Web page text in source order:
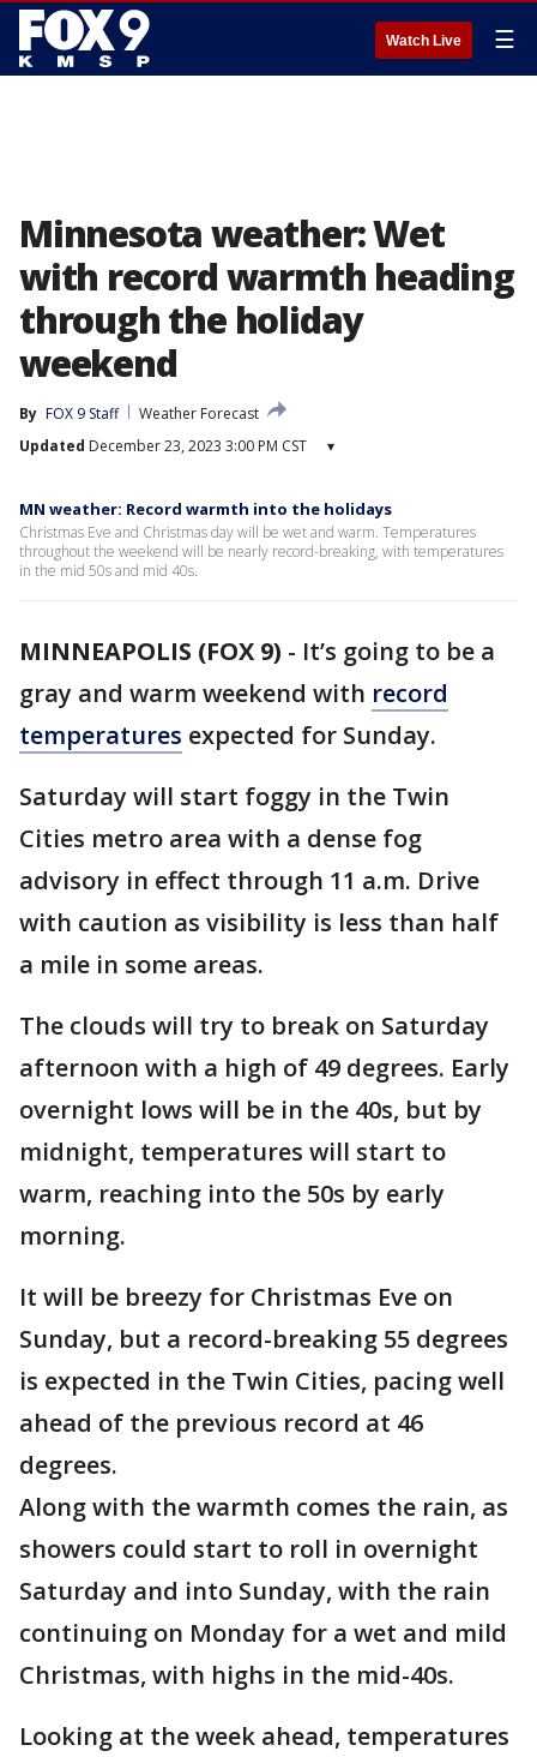
Watch Live ☰
Minnesota weather: Wet
with record warmth heading
through the holiday
weekend
By FOX 9 Staff
Weather Forecast
Updated December 23, 2023 3:00 PM CST ▾
MN weather: Record warmth into the holidays
Christmas Eve and Christmas day will be wet and warm. Temperatures
throughout the weekend will be nearly record-breaking, with temperatures
in the mid 50s and mid 40s.
MINNEAPOLIS (FOX 9) - It’s going to be a
gray and warm weekend with record
temperatures expected for Sunday.
Saturday will start foggy in the Twin
Cities metro area with a dense fog
advisory in effect through 11 a.m. Drive
with caution as visibility is less than half
a mile in some areas.
The clouds will try to break on Saturday
afternoon with a high of 49 degrees. Early
overnight lows will be in the 40s, but by
midnight, temperatures will start to
warm, reaching into the 50s by early
morning.
It will be breezy for Christmas Eve on
Sunday, but a record-breaking 55 degrees
is expected in the Twin Cities, pacing well
ahead of the previous record at 46
degrees.
Along with the warmth comes the rain, as
showers could start to roll in overnight
Saturday and into Sunday, with the rain
continuing on Monday for a wet and mild
Christmas, with highs in the mid-40s.
Looking at the week ahead, temperatures